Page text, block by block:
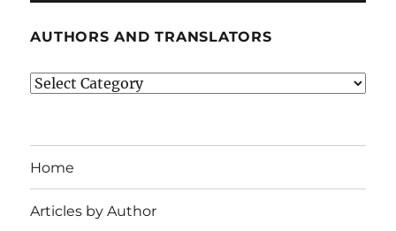
AUTHORS AND TRANSLATORS
Authors
Home
Articles by Author